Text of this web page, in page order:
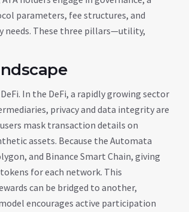
parameters, fee structures, and
needs. These three pillars—utility,
In the DeFi, a rapidly growing sector
, privacy and data integrity are
mask transaction details on
assets. Because the Automata
and Binance Smart Chain, giving
for each network. This
can be bridged to another,
encourages active participation